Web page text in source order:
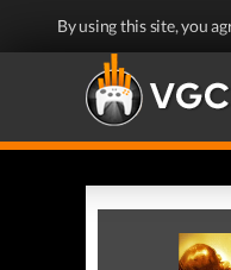
By using this site, you